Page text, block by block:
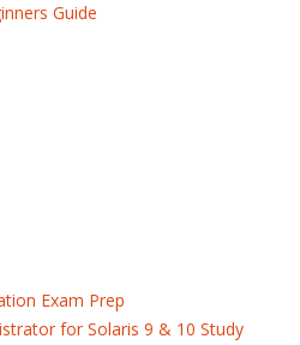
Guide
Exam Prep
for Solaris 9 & 10 Study